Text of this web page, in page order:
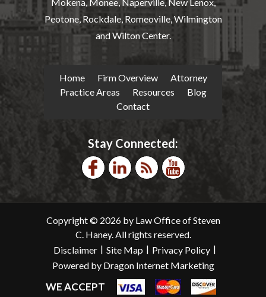
Peotone, Rockdale, Romeoville, Wilmington
and Wilton Center.
Home Firm Overview
Attorney
Practice Areas
Resources
Blog
Contact
Stay Connected:
Copyright © 2026 by Law Office of Steven
C. Haney. All rights reserved.
Disclaimer | Site Map | Privacy Policy |
Powered by Dragon Internet Marketing
WE ACCEPT